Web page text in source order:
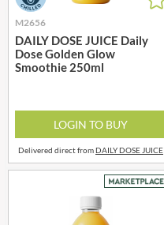
M2656
DAILY DOSE JUICE Daily
Dose Golden Glow
Smoothie 250ml
LOGIN TO BUY
Delivered direct fromDAILY DOSE JUICE